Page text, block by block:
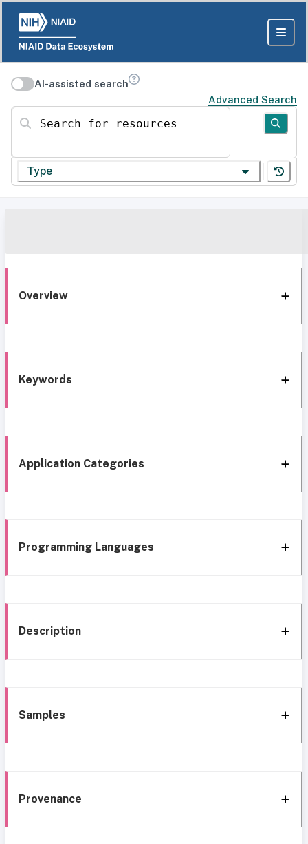
AI-assisted search
Advanced Search
Search for resources
Type
Overview
Keywords
Application Categories
Programming Languages
Description
Samples
Provenance